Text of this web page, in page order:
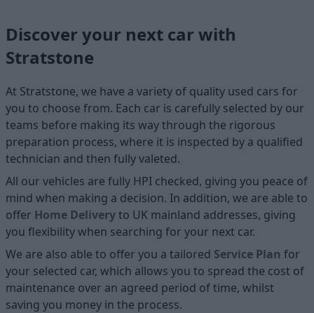
Discover your next car with
Stratstone
At Stratstone, we have a variety of quality used cars for
you to choose from. Each car is carefully selected by our
teams before making its way through the rigorous
preparation process, where it is inspected by a qualified
technician and then fully valeted.
All our vehicles are fully HPI checked, giving you peace of
mind when making a decision. In addition, we are able to
offer Home Deliveryto UK mainland addresses, giving
you flexibility when searching for your next car.
We are also able to offer you a tailored Service Plan for
your selected car, which allows you to spread the cost of
maintenance over an agreed period of time, whilst
saving you money in the process.